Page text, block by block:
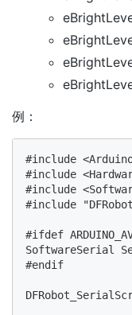
例：
#include
#include
#include
#include
#ifdef
SoftwareSerial
#endif